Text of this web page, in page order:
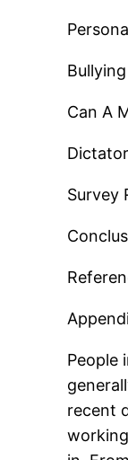
Can A
Survey
People
recent